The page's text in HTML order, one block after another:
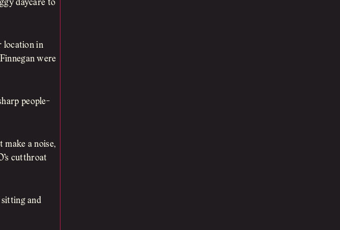
daycare to
location in
were
people-
make a noise,
cutthroat
sitting and